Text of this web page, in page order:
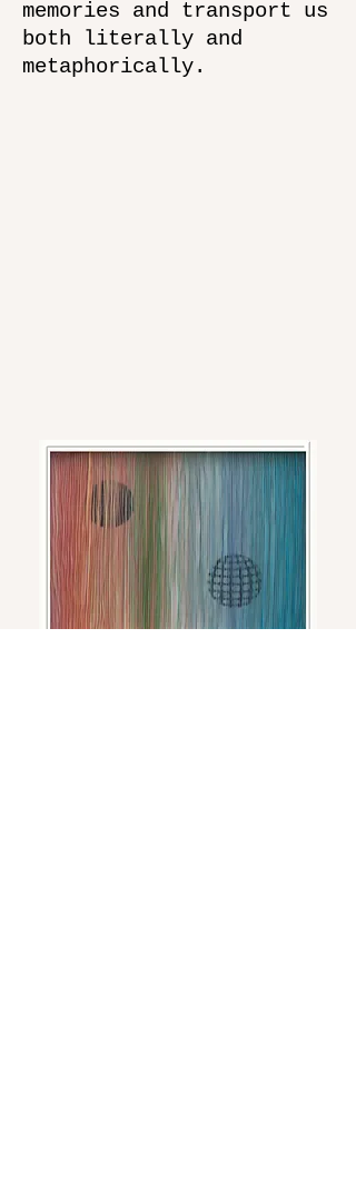
memories and transport us
both literally and
metaphorically.